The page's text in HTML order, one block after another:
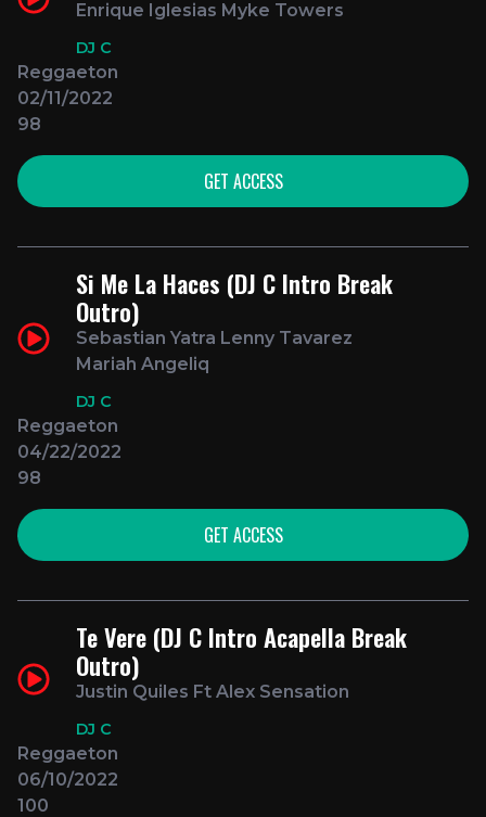
Enrique Iglesias Myke Towers
DJ C
Reggaeton
02/11/2022
98
GET ACCESS
Si Me La Haces (DJ C Intro Break
Outro)
Sebastian Yatra Lenny Tavarez
Mariah Angeliq
DJ C
Reggaeton
04/22/2022
98
GET ACCESS
Te Vere (DJ C Intro Acapella Break
Outro)
Justin Quiles Ft Alex Sensation
DJ C
Reggaeton
06/10/2022
100